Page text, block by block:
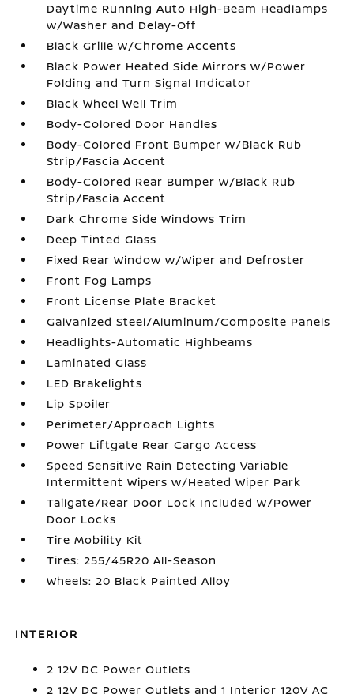
Daytime Running Auto High-Beam Headlamps
w/Washer and Delay-Off
Black Grille w/Chrome Accents
Black Power Heated Side Mirrors w/Power
Folding and Turn Signal Indicator
Black Wheel Well Trim
Body-Colored Door Handles
Body-Colored Front Bumper w/Black Rub
Strip/Fascia Accent
Body-Colored Rear Bumper w/Black Rub
Strip/Fascia Accent
Dark Chrome Side Windows Trim
Deep Tinted Glass
Fixed Rear Window w/Wiper and Defroster
Front Fog Lamps
Front License Plate Bracket
Galvanized Steel/Aluminum/Composite Panels
Headlights-Automatic Highbeams
Laminated Glass
LED Brakelights
Lip Spoiler
Perimeter/Approach Lights
Power Liftgate Rear Cargo Access
Speed Sensitive Rain Detecting Variable
Intermittent Wipers w/Heated Wiper Park
Tailgate/Rear Door Lock Included w/Power
Door Locks
Tire Mobility Kit
Tires: 255/45R20 All-Season
Wheels: 20 Black Painted Alloy
INTERIOR
2 12V DC Power Outlets
2 12V DC Power Outlets and 1 Interior 120V AC